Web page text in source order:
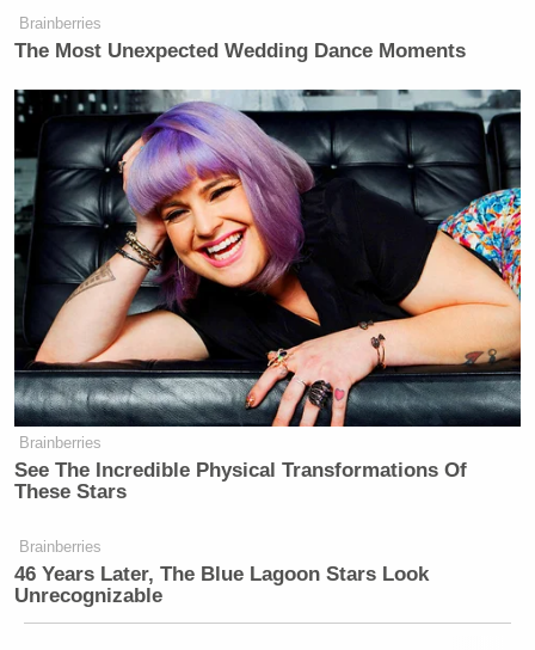
Brainberries
The Most Unexpected Wedding Dance Moments
Brainberries
See The Incredible Physical Transformations Of
These Stars
Brainberries
46 Years Later, The Blue Lagoon Stars Look
Unrecognizable